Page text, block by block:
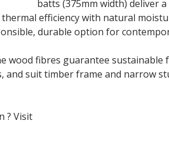
batts (375mm width) deliver
efficiency with natural
durable option for
wood fibres guarantee
and suit timber frame and narrow
? Visit